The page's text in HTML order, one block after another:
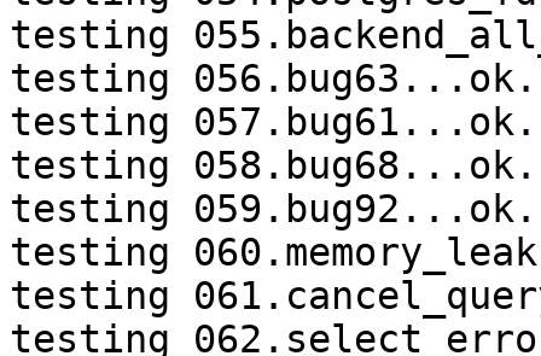
testing
testing 056.bug63...ok.
testing 057.bug61...ok.
testing 058.bug68...ok.
testing 059.bug92...ok.
testing
testing
testing